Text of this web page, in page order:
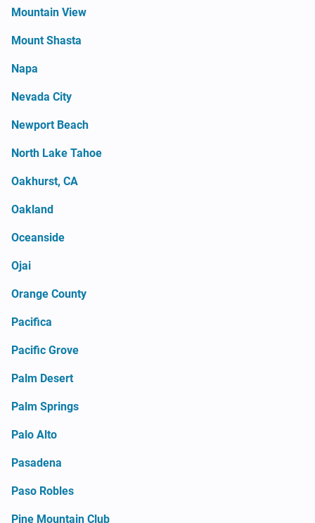
Mountain View
Mount Shasta
Napa
Nevada City
Newport Beach
North Lake Tahoe
Oakhurst, CA
Oakland
Oceanside
Ojai
Orange County
Pacifica
Pacific Grove
Palm Desert
Palm Springs
Palo Alto
Pasadena
Paso Robles
Pine Mountain Club